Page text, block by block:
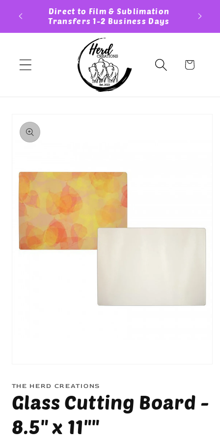
Skip to
content
Day
Direct to Film & Sublimation
Transfers 1-2 Business Days
Cart
product
information
in
modal
THE HERD CREATIONS
Glass Cutting Board -
8.5" x 11""